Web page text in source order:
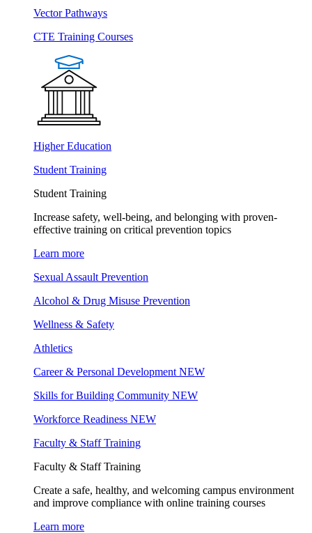
Vector Pathways
CTE Training Courses
Higher Education
Student Training
Student Training
Increase safety, well-being, and belonging with proven-
effective training on critical prevention topics
Learn more
Sexual Assault Prevention
Alcohol & Drug Misuse Prevention
Wellness & Safety
Athletics
Career & Personal Development NEW
Skills for Building Community NEW
Workforce Readiness NEW
Faculty & Staff Training
Faculty & Staff Training
Create a safe, healthy, and welcoming campus environment
and improve compliance with online training courses
Learn more